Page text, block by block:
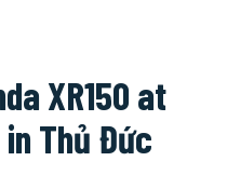
XR150 at
Thủ Đức